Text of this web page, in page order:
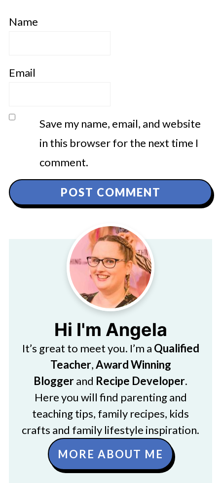
Name
Email
Save my name, email, and website
in this browser for the next time I
comment.
Hi I'm Angela
It’s great to meet you. I’m a Qualified
Teacher,Award Winning
Bloggerand Recipe Developer.
Here you will find parenting and
teaching tips, family recipes, kids
crafts and family lifestyle inspiration.
MORE ABOUT ME